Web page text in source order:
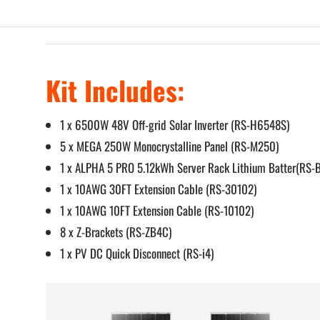
Kit Includes:
1 x 6500W 48V Off-grid Solar Inverter (RS-H6548S)
5 x MEGA 250W Monocrystalline Panel (RS-M250)
1 x ALPHA 5 PRO 5.12kWh Server Rack Lithium Batter(RS-
1 x 10AWG 30FT Extension Cable (RS-30102)
1 x 10AWG 10FT Extension Cable (RS-10102)
8 x Z-Brackets (RS-ZB4C)
1 x PV DC Quick Disconnect (RS-i4)